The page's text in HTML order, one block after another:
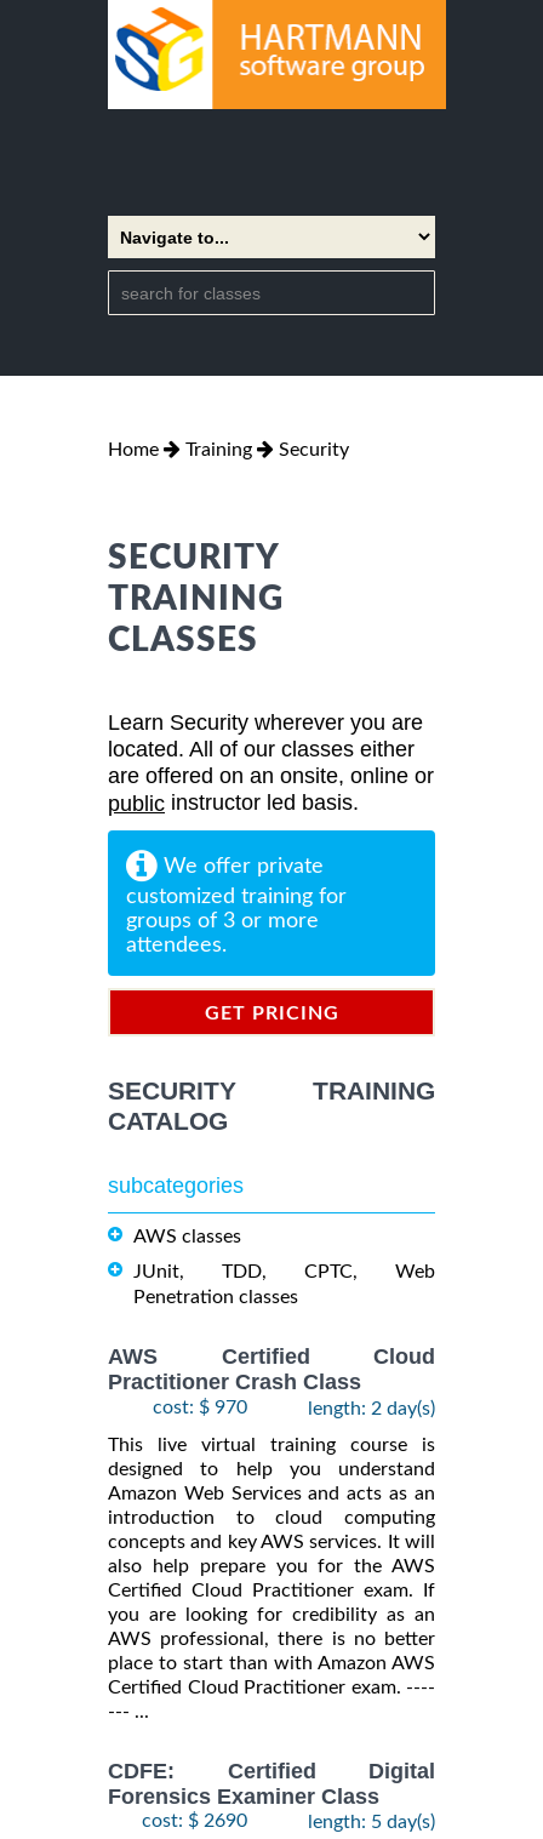
Home Training Security
SECURITY
TRAINING
CLASSES
Learn Security wherever you are
located. All of our classes either
are offered on an onsite, online or
public instructor led basis.
We offer private
customized training for
groups of 3 or more
attendees.
GET PRICING
SECURITY TRAINING
CATALOG
subcategories
AWS classes
JUnit, TDD, CPTC, Web
Penetration classes
AWS Certified Cloud
Practitioner Crash Class
cost: $ 970
length: 2 day(s)
This live virtual training course is
designed to help you understand
Amazon Web Services and acts as an
introduction to cloud computing
concepts and key AWS services. It will
also help prepare you for the AWS
Certified Cloud Practitioner exam. If
you are looking for credibility as an
AWS professional, there is no better
place to start than with Amazon AWS
Certified Cloud Practitioner exam. ----
--- ...
CDFE: Certified Digital
Forensics Examiner Class
cost: $ 2690
length: 5 day(s)